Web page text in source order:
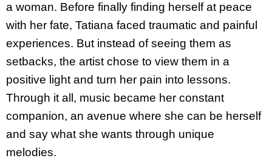
a woman. Before finally finding herself at peace
with her fate, Tatiana faced traumatic and painful
experiences. But instead of seeing them as
setbacks, the artist chose to view them in a
positive light and turn her pain into lessons.
Through it all, music became her constant
companion, an avenue where she can be herself
and say what she wants through unique
melodies.